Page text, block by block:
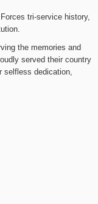
tri-service history,
the memories and
served their country
selfless dedication,